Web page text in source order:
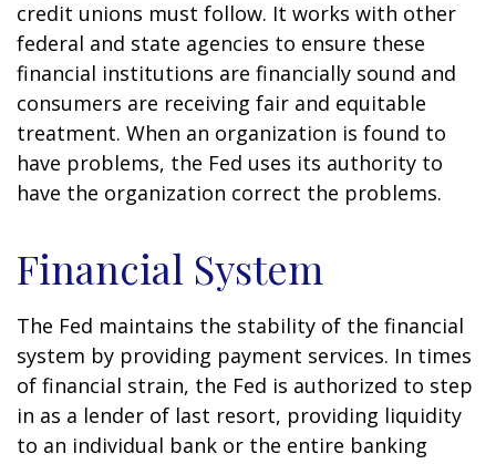
credit unions must follow. It works with other
federal and state agencies to ensure these
financial institutions are financially sound and
consumers are receiving fair and equitable
treatment. When an organization is found to
have problems, the Fed uses its authority to
have the organization correct the problems.
Financial System
The Fed maintains the stability of the financial
system by providing payment services. In times
of financial strain, the Fed is authorized to step
in as a lender of last resort, providing liquidity
to an individual bank or the entire banking